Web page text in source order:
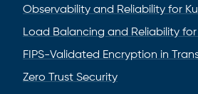
Observability and Reliability for
Load Balancing and Reliability for
FIPS-Validated Encryption in
Zero Trust Security